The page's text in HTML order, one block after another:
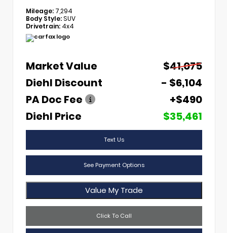
Mileage: 7,294
Body Style:SUV
Drivetrain: 4x4
Market Value
$41,075
Diehl Discount
- $6,104
PA Doc Fee
+$490
Diehl Price
$35,461
Text Us
See Payment Options
Value My Trade
Click To Call